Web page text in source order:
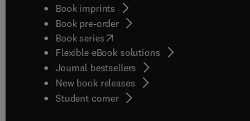
Book imprints
Book pre-order
Book series(opens in new tab/window
Flexible eBook solutions
Journal bestsellers
New book releases
Student corner( opens in new tab/window